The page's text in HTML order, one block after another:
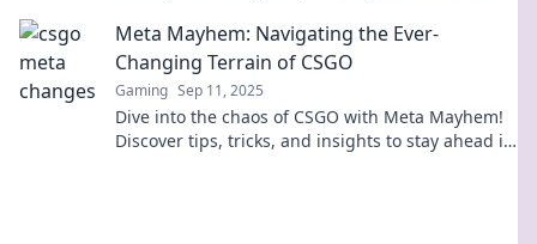
Meta Mayhem: Navigating the Ever-
Changing Terrain of CSGO
Gaming Sep 11, 2025
Dive into the chaos of CSGO with Meta Mayhem!
Discover tips, tricks, and insights to stay ahead in